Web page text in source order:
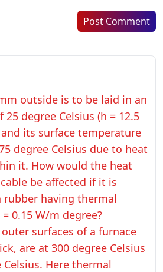
Post Comment
outside is to be laid in an
degree Celsius (h = 12.5
and its surface temperature
degree Celsius due to heat
it. How would the heat
be affected if it is
having thermal
0.15 W/m degree?
surfaces of a furnace
are at 300 degree Celsius
Celsius. Here thermal